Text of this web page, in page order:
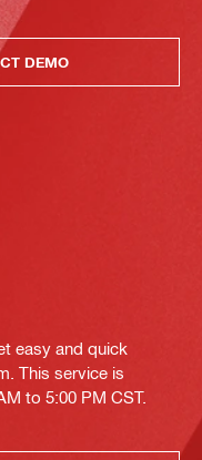
DEMO
easy and quick
This service is
to 5:00 PM CST.